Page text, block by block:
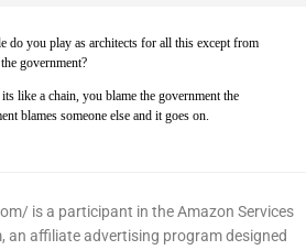
do you play as architects for all this except from
government?
its like a chain, you blame the government the
blames someone else and it goes on.
is a participant in the Amazon Services
an affiliate advertising program designed